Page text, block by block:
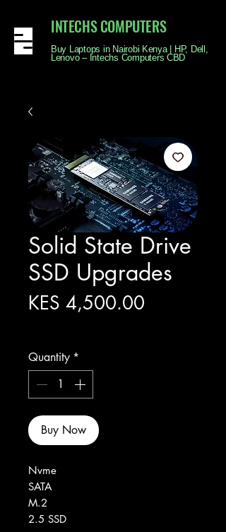
INTECHS COMPUTERS
Buy Laptops in Nairobi Kenya | HP, Dell,
Lenovo – Intechs Computers CBD
Solid State Drive
SSD Upgrades
KES 4,500.00
Quantity *
Buy Now
Nvme
SATA
M.2
2.5 SSD